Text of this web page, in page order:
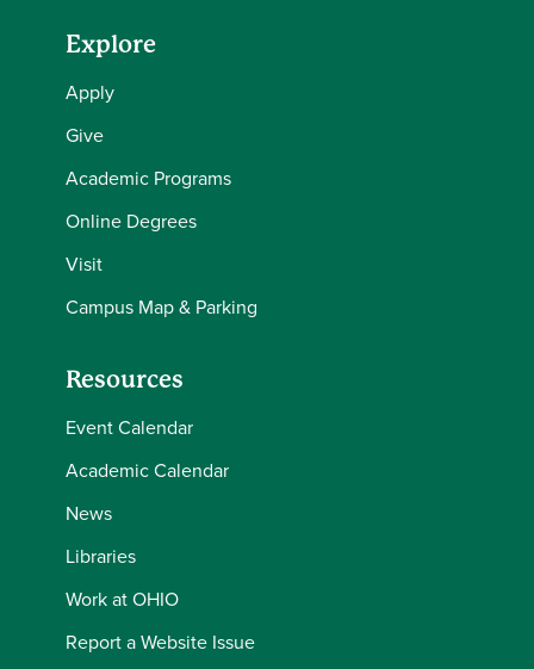
Explore
Apply
Give
Academic Programs
Online Degrees
Visit
Campus Map & Parking
Resources
Event Calendar
Academic Calendar
News
Libraries
Work at OHIO
Report a Website Issue